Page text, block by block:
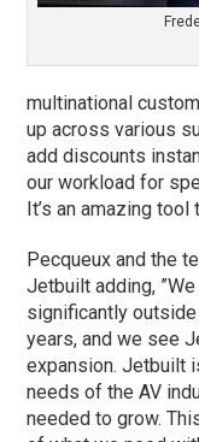
multinational
up across various
add discounts
our workload for
It’s an amazing tool
Pecqueux and the
Jetbuilt adding,
significantly outside
years, and we see
expansion. Jetbuilt
needs of the AV
needed to grow.